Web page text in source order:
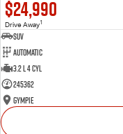
$24,990
Drive Away1
SUV
Automatic
3.2 L 4 Cyl
245362
Gympie